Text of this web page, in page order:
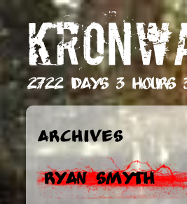
2722 days 3 hours
Archives
Ryan Smyth